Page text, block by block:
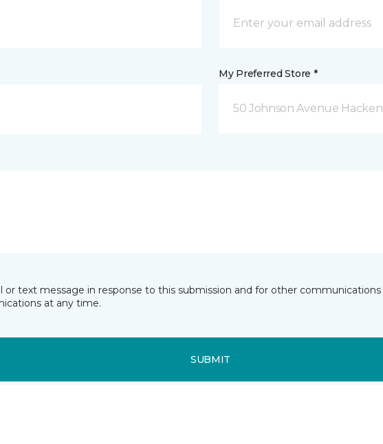
My Preferred Store *
50 Johnson Avenue
text message in response to this submission and for other
at any time.
SUBMIT